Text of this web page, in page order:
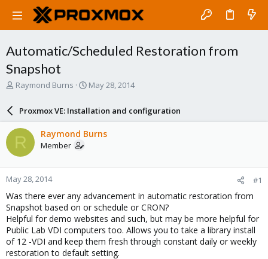
Automatic/Scheduled Restoration from
Snapshot
T
a
d
s
t
a
r
t
e
r
Raymond Burns
S
a
r
d
e
May 28, 2014
Proxmox VE: Installation and configuration
R Raymond Burns
Member
May 28, 2014 #1
Was there ever any advancement in automatic restoration from
Snapshot based on or schedule or CRON?
Helpful for demo websites and such, but may be more helpful for
Public Lab VDI computers too. Allows you to take a library install
of 12 -VDI and keep them fresh through constant daily or weekly
restoration to default setting.